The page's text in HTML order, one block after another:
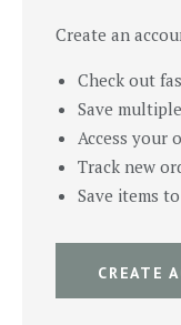
Create an
Check out
Save
Access your
Track new
Save items
CREATE